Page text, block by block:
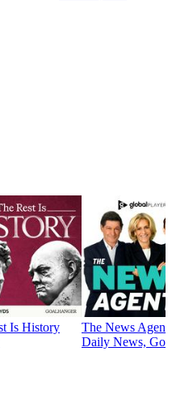
Is History
The News
Daily News,